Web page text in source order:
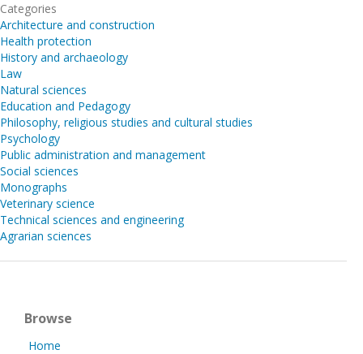
Categories
Architecture and construction
Health protection
History and archaeology
Law
Natural sciences
Education and Pedagogy
Philosophy, religious studies and cultural studies
Psychology
Public administration and management
Social sciences
Monographs
Veterinary science
Technical sciences and engineering
Agrarian sciences
Browse
Home